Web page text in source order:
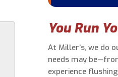
You Run
At Miller’s, we do
needs may
experience